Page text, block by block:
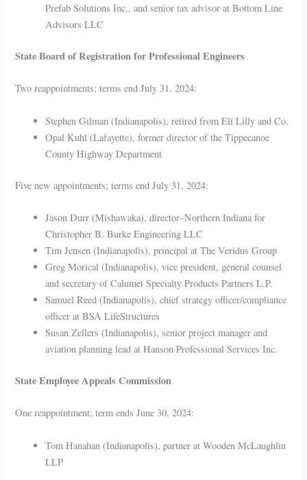
Prefab Solutions Inc., and senior tax advisor at Bottom Line
Advisors LLC
State Board of Registration for Professional Engineers
Two reappointments; terms end July 31, 2024:
Stephen Gilman (Indianapolis), retired from Eli Lilly and Co.
Opal Kuhl (Lafayette), former director of the Tippecanoe
County Highway Department
Five new appointments; terms end July 31, 2024:
Jason Durr (Mishawaka), director–Northern Indiana for
Christopher B. Burke Engineering LLC
Tim Jensen (Indianapolis), principal at The Veridus Group
Greg Morical (Indianapolis), vice president, general counsel
and secretary of Calumet Specialty Products Partners L.P.
Samuel Reed (Indianapolis), chief strategy officer/compliance
officer at BSA LifeStructures
Susan Zellers (Indianapolis), senior project manager and
aviation planning lead at Hanson Professional Services Inc.
State Employee Appeals Commission
One reappointment; term ends June 30, 2024:
Tom Hanahan (Indianapolis), partner at Wooden McLaughlin
LLP